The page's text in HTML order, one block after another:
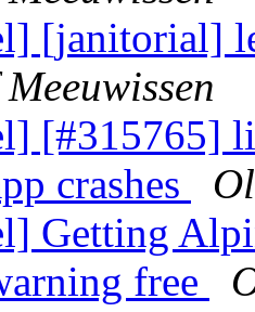
[janitorial]
[#315765]
crashes
Getting
free